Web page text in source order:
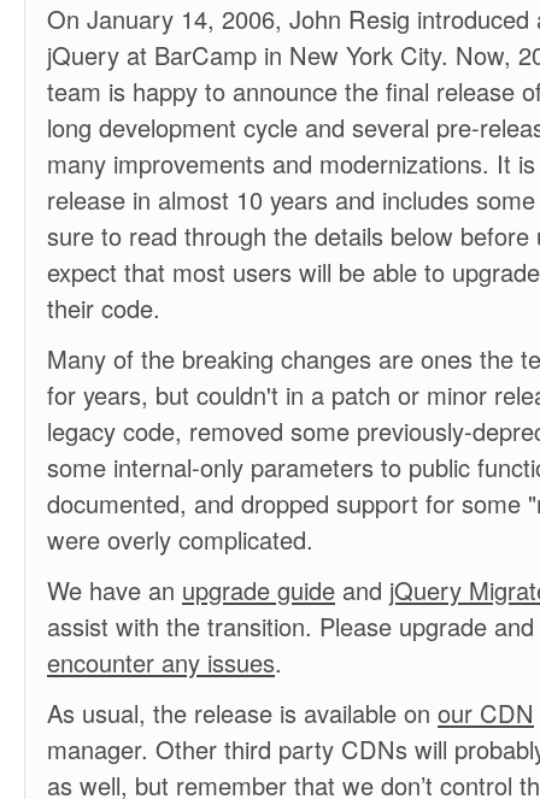
On January 14, 2006, John Resig
jQuery at BarCamp in New York City. Now,
team is happy to announce the final release
long development cycle and several pre-
many improvements and modernizations. It
release in almost 10 years and includes
sure to read through the details below before
expect that most users will be able to
their code.
Many of the breaking changes are ones the
for years, but couldn't in a patch or minor
legacy code, removed some previously-
some internal-only parameters to public
documented, and dropped support for some
were overly complicated.
We have an upgrade guide and jQuery
assist with the transition. Please upgrade and
encounter any issues.
As usual, the release is available on our CDN
manager. Other third party CDNs will
as well, but remember that we don’t control